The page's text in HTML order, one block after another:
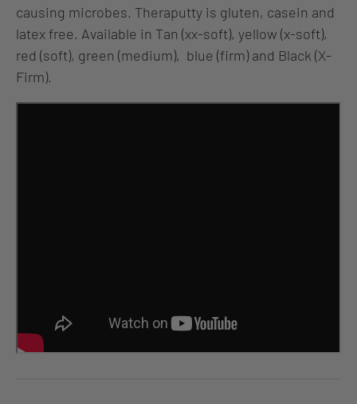
causing microbes. Theraputty is gluten, casein and
latex free. Available in Tan (xx-soft), yellow (x-soft),
red (soft), green (medium), blue (firm) and Black (X-
Firm).